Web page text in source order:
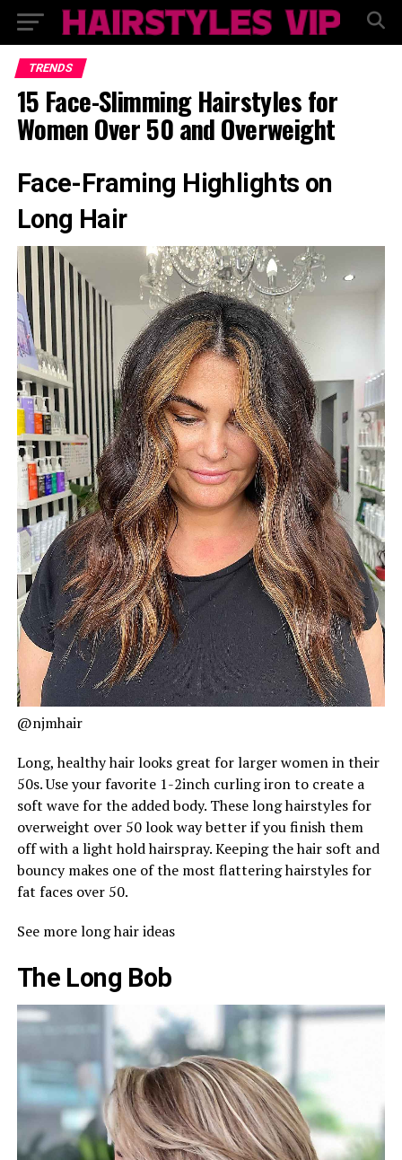
TRENDS
15 Face-Slimming Hairstyles for
Women Over 50 and Overweight
Face-Framing Highlights on
Long Hair
@njmhair
Long, healthy hair looks great for larger women in their
50s. Use your favorite 1-2inch curling iron to create a
soft wave for the added body. These long hairstyles for
overweight over 50 look way better if you finish them
off with a light hold hairspray. Keeping the hair soft and
bouncy makes one of the most flattering hairstyles for
fat faces over 50.
See more long hair ideas
The Long Bob